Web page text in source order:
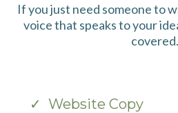
If you just need someone to
voice that speaks to your
covered.
Website Copy